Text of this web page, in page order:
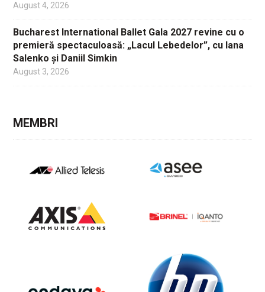
August 4, 2026
Bucharest International Ballet Gala 2027 revine cu o
premieră spectaculoasă: „Lacul Lebedelor”, cu Iana
Salenko și Daniil Simkin
August 3, 2026
MEMBRI